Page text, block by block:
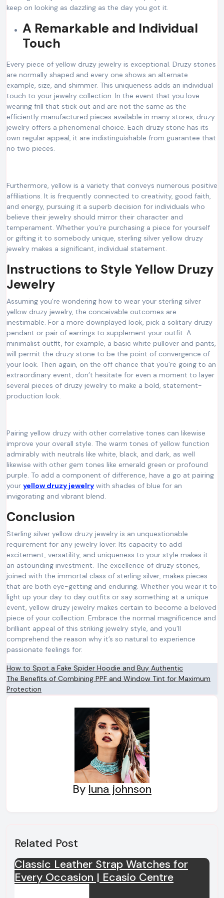
keep on looking as dazzling as the day you got it.
A Remarkable and Individual
Touch
Every piece of yellow druzy jewelry is exceptional. Druzy stones
are normally shaped and every one shows an alternate
example, size, and shimmer. This uniqueness adds an individual
touch to your jewelry collection. In the event that you love
wearing frill that stick out and are not the same as the
efficiently manufactured pieces available in many stores, druzy
jewelry offers a phenomenal choice. Each druzy stone has its
own regular appeal, it are indistinguishable from guarantee that
no two pieces.
Furthermore, yellow is a variety that conveys numerous positive
affiliations. It is frequently connected to creativity, good faith,
and energy, pursuing it a superb decision for individuals who
believe their jewelry should mirror their character and
temperament. Whether you’re purchasing a piece for yourself
or gifting it to somebody unique, sterling silver yellow druzy
jewelry makes a significant, individual statement.
Instructions to Style Yellow Druzy
Jewelry
Assuming you’re wondering how to wear your sterling silver
yellow druzy jewelry, the conceivable outcomes are
inestimable. For a more downplayed look, pick a solitary druzy
pendant or pair of earrings to supplement your outfit. A
minimalist outfit, for example, a basic white pullover and pants,
will permit the druzy stone to be the point of convergence of
your look. Then again, on the off chance that you’re going to an
extraordinary event, don’t hesitate for even a moment to layer
several pieces of druzy jewelry to make a bold, statement-
production look.
Pairing yellow druzy with other correlative tones can likewise
improve your overall style. The warm tones of yellow function
admirably with neutrals like white, black, and dark, as well
likewise with other gem tones like emerald green or profound
purple. To add a component of difference, have a go at pairing
your yellow druzy jewelry with shades of blue for an
invigorating and vibrant blend.
Conclusion
Sterling silver yellow druzy jewelry is an unquestionable
requirement for any jewelry lover. Its capacity to add
excitement, versatility, and uniqueness to your style makes it
an astounding investment. The excellence of druzy stones,
joined with the immortal class of sterling silver, makes pieces
that are both eye-getting and enduring. Whether you wear it to
light up your day to day outfits or say something at a unique
event, yellow druzy jewelry makes certain to become a beloved
piece of your collection. Embrace the normal magnificence and
brilliant appeal of this striking jewelry style, and you’ll
comprehend the reason why it’s so natural to experience
passionate feelings for.
Post
navigation
How to Spot a Fake Spider Hoodie and Buy Authentic
The Benefits of Combining PPF and Window Tint for Maximum
Protection
By luna johnson
Related Post
Classic Leather Strap Watches for
Every Occasion | Ecasio Centre